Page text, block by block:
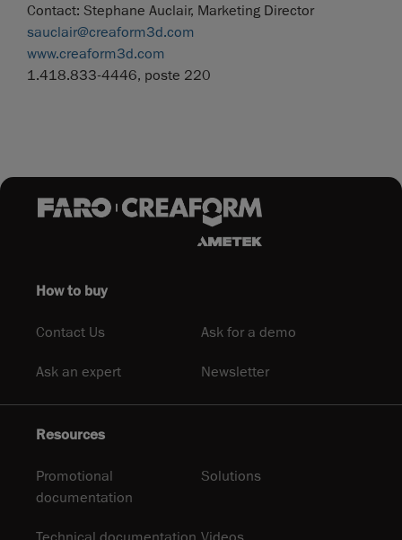
Contact: Stephane Auclair, Marketing Director
sauclair@creaform3d.com
www.creaform3d.com
1.418.833-4446, poste 220
How to buy
Contact Us Ask for a demo
Ask an expert Newsletter
Resources
Promotional
documentation
Solutions